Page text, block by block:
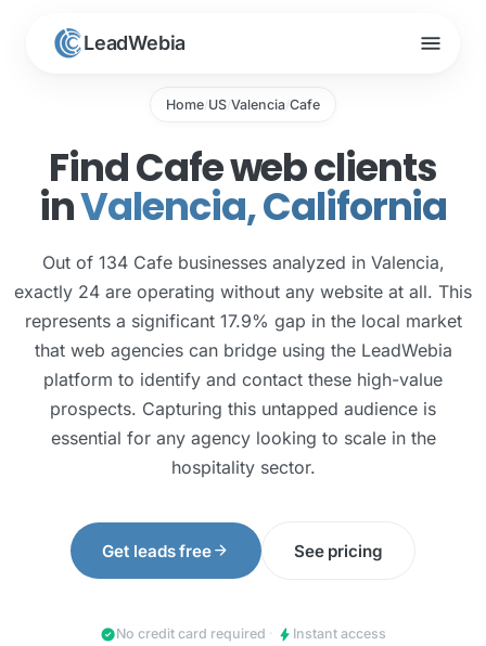
LeadWebia menu
Home/US/Valencia/Cafe
Find Cafe web clients
inValencia, California
Out of 134 Cafe businesses analyzed in Valencia,
exactly 24 are operating without any website at all. This
represents a significant 17.9% gap in the local market
that web agencies can bridge using the LeadWebia
platform to identify and contact these high-value
prospects. Capturing this untapped audience is
essential for any agency looking to scale in the
hospitality sector.
Get leads freearrow_forward See pricing
check_circleNo credit card required · bolt Instant access